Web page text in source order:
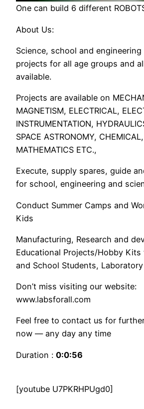
One can build 6 different
About Us:
Science, school and
projects for all age groups and
available.
Projects are available on
MAGNETISM, ELECTRICAL,
INSTRUMENTATION,
SPACE ASTRONOMY,
MATHEMATICS ETC.,
Execute, supply spares, guide
for school, engineering and
Conduct Summer Camps and
Kids
Manufacturing, Research and
Educational Projects/Hobby Kits
and School Students,
Don’t miss visiting our website:
www.labsforall.com
Feel free to contact us for
now — any day any time
Duration : 0:0:56
[youtube U7PKRHPUgd0]